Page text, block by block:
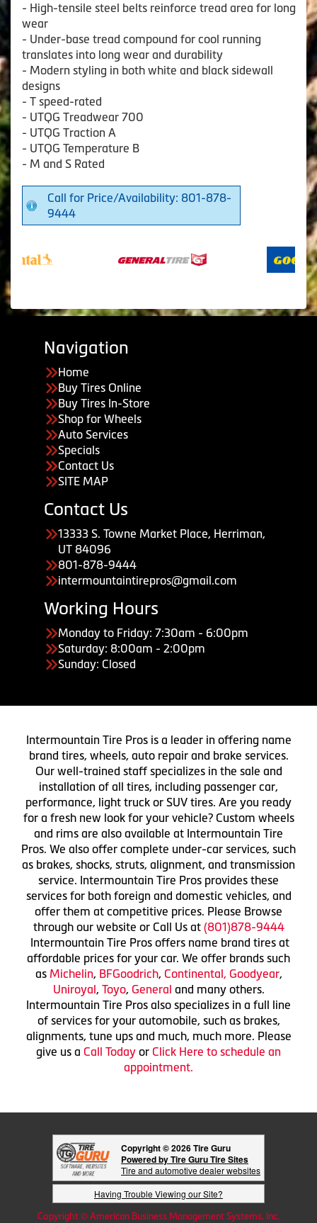
- High-tensile steel belts reinforce tread area for long
wear
- Under-base tread compound for cool running
translates into long wear and durability
- Modern styling in both white and black sidewall
designs
- T speed-rated
- UTQG Treadwear 700
- UTQG Traction A
- UTQG Temperature B
- M and S Rated
Call for Price/Availability: 801-878-
9444
Navigation
Home
Buy Tires Online
Buy Tires In-Store
Shop for Wheels
Auto Services
Specials
Contact Us
SITE MAP
Contact Us
13333 S. Towne Market Place, Herriman,
UT 84096
801-878-9444
intermountaintirepros@gmail.com
Working Hours
Monday to Friday: 7:30am - 6:00pm
Saturday: 8:00am - 2:00pm
Sunday: Closed
Intermountain Tire Pros is a leader in offering name
brand tires, wheels, auto repair and brake services.
Our well-trained staff specializes in the sale and
installation of all tires, including passenger car,
performance, light truck or SUV tires. Are you ready
for a fresh new look for your vehicle? Custom wheels
and rims are also available at Intermountain Tire
Pros. We also offer complete under-car services, such
as brakes, shocks, struts, alignment, and transmission
service. Intermountain Tire Pros provides these
services for both foreign and domestic vehicles, and
offer them at competitive prices. Please Browse
through our website or Call Us at (801)878-9444
Intermountain Tire Pros offers name brand tires at
affordable prices for your car. We offer brands such
as Michelin, BFGoodrich, Continental, Goodyear,
Uniroyal, Toyo, General and many others.
Intermountain Tire Pros also specializes in a full line
of services for your automobile, such as brakes,
alignments, tune ups and much, much more. Please
give us a Call Today or Click Here to schedule an
appointment.
Copyright © 2026 Tire Guru
Powered by Tire Guru Tire Sites
Tire and automotive dealer websites
Having Trouble Viewing our Site?
Copyright © American Business Management Systems, Inc.